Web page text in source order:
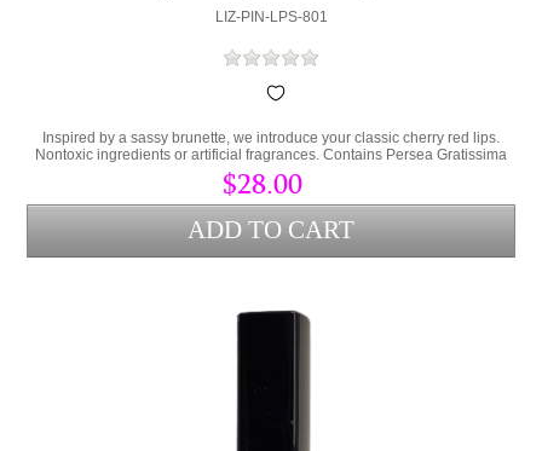
LIZ-PIN-LPS-801
Inspired by a sassy brunette, we introduce your classic cherry red lips.
Nontoxic ingredients or artificial fragrances. Contains Persea Gratissima
(Avocado Oil) and Cera Alba (bees wax) to lock hydration into the lips and
protect from environmental stress.
$28.00